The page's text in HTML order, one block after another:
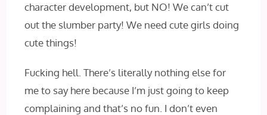
character development, but NO! We can’t cut
out the slumber party! We need cute girls doing
cute things!
Fucking hell. There’s literally nothing else for
me to say here because I’m just going to keep
complaining and that’s no fun. I don’t even